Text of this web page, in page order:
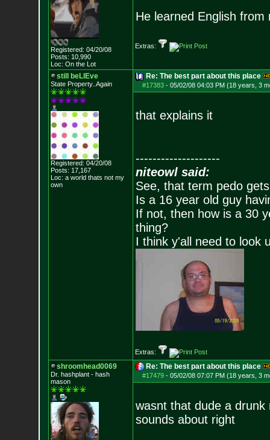
Registered: 04/20/08
Posts: 10,990
Loc: On the Lot
He learned English from
Extras:
still beLIEve
State Property..Again
Registered: 04/20/08
Posts: 17,167
Loc: a world thats not my
own
Re: The best part about this place
#17383- 05/02/08 04:03 PM (18 years, 3
that explains it
--------------------
niteowl said:
See, that term pedo
Is a 16 year old guy
If not, then how is a 30
thing?
I think y'all need to look
Extras:
shroomhead0069
Dr. hashplant - hash
mason
Re: The best part about this place
#17479- 05/02/08 07:07 PM (18 years, 3
wasnt that dude a drunk
sounds about right